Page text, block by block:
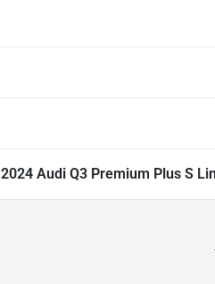
2024 Audi Q3 Premium Plus S